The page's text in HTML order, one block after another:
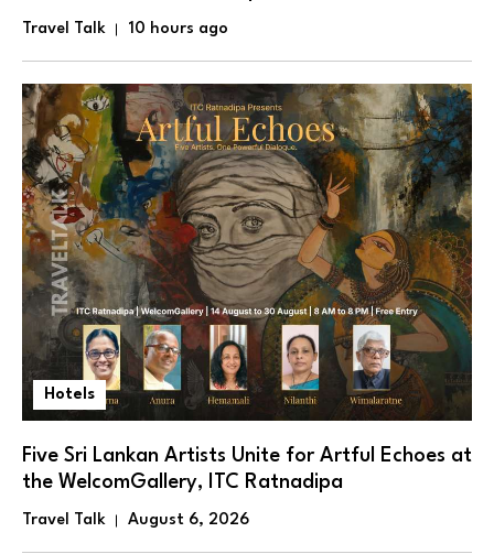
Travel Talk 10 hours ago
Hotels
Five Sri Lankan Artists Unite for Artful Echoes at
the WelcomGallery, ITC Ratnadipa
Travel Talk August 6, 2026